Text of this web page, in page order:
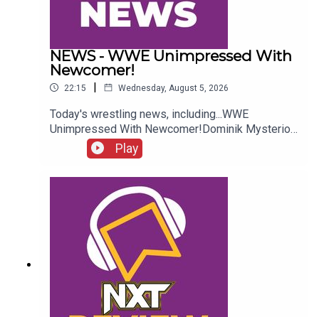
NEWS - WWE Unimpressed With
Newcomer!
22:15 | Wednesday, August 5, 2026
Today's wrestling news, including...WWE
Unimpressed With Newcomer!Dominik Mysterio
Frustrated!New AEW Signing Expected!Roman
Reigns vs. AEW?!ENJOY!Follow us on
Twitter:@AdamWilbourn@AndyHMurray@WhatCul
Play